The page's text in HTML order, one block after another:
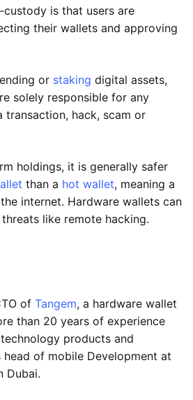
is that users are
their wallets and approving
or staking digital assets,
solely responsible for any
transaction, hack, scam or
holdings, it is generally safer
than a hot wallet, meaning a
internet. Hardware wallets can
like remote hacking.
of Tangem, a hardware wallet
than 20 years of experience
products and
head of mobile Development at
Dubai.